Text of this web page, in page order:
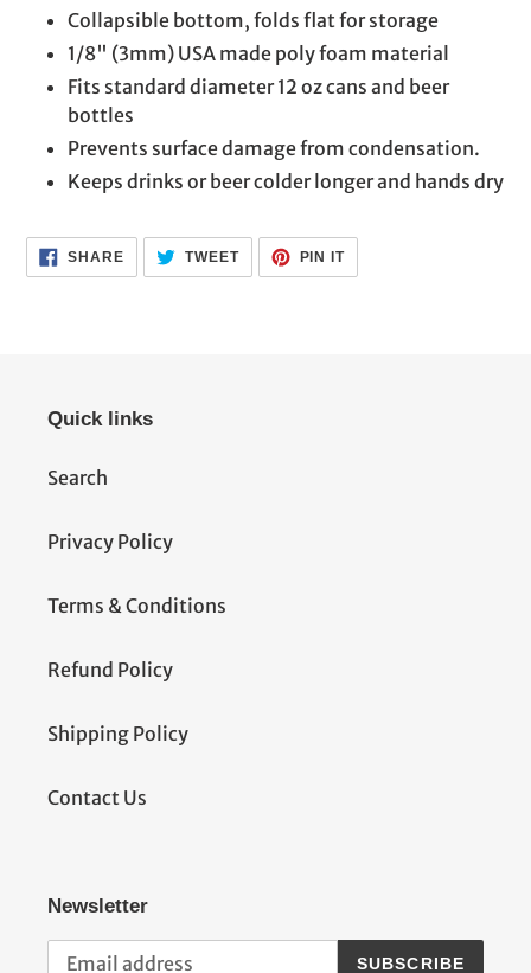
Collapsible bottom, folds flat for storage
1/8" (3mm) USA made poly foam material
Fits standard diameter 12 oz cans and beer
bottles
Prevents surface damage from condensation.
Keeps drinks or beer colder longer and hands dry
SHARESHARE
ON
FACEBOOK
TWEETTWEET
TWITTER
PIN ITPIN
PINTEREST
Quick links
Search
Privacy Policy
Terms & Conditions
Refund Policy
Shipping Policy
Contact Us
Newsletter
SUBSCRIBE